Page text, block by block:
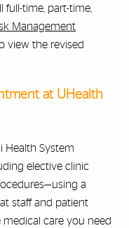
full-time, part-time,
Management
view the revised
at UHealth
Health System
elective clinic
a
staff and patient
medical care you need